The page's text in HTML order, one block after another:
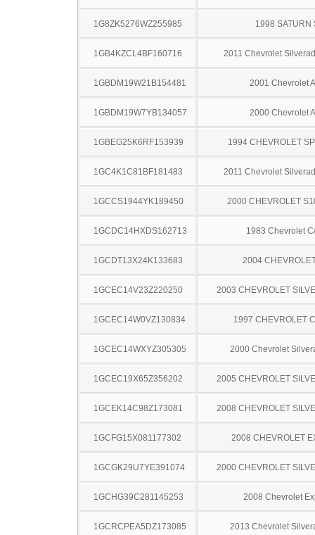
1G8ZK5276WZ255985 1998 SATURN
1GB4KZCL4BF160716 2011 Chevrolet
1GBDM19W21B154481 2001 Chevrolet
1GBDM19W7YB134057 2000 Chevrolet
1GBEG25K6RF153939 1994 CHEVROLET
1GC4K1C81BF181483 2011 Chevrolet
1GCCS1944YK189450 2000 CHEVROLET
1GCDC14HXDS162713 1983 Chevrolet
1GCDT13X24K133683 2004
1GCEC14V23Z220250 2003 CHEVROLET
1GCEC14W0VZ130834 1997 CHEVROLET
1GCEC14WXYZ305305 2000 Chevrolet
1GCEC19X65Z356202 2005 CHEVROLET
1GCEK14C98Z173081 2008 CHEVROLET
1GCFG15X081177302 2008 CHEVROLET
1GCGK29U7YE391074 2000 CHEVROLET
1GCHG39C281145253 2008 Chevrolet
1GCRCPEA5DZ173085 2013 Chevrolet